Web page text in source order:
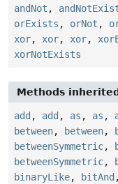
andNot ,
orExists , orNot ,
xor, xor, xor,
xorNotExists
Methods
add , add , as , as ,
between, between,
betweenSymmetric,
betweenSymmetric,
binaryLike, bitAnd